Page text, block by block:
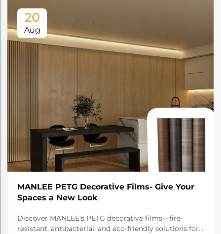
20
Aug
MANLEE PETG Decorative Films- Give Your
Spaces a New Look
Discover MANLEE's PETG decorative films—fire-
resistant, antibacterial, and eco-friendly solutions for